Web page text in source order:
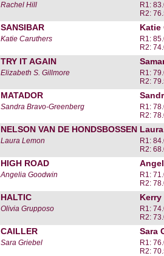
Rachel Hill
R1:
R2:
SANSIBAR Katie
Katie Caruthers
R1:
R2:
TRY IT AGAIN
Elizabeth S. Gillmore
R1:
R2:
MATADOR
Sandra Bravo-Greenberg
R1:
R2:
NELSON VAN DE HONDSBOSSEN
Laura Lemon
R1:
R2:
HIGH ROAD
Angelia Goodwin
R1:
R2:
HALTIC Kerry
Olivia Grupposo
R1:
R2:
CAILLER Sara
Sara Griebel
R1:
R2: